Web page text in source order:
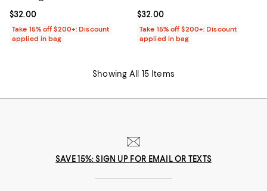
Current price $32.00; ;
$32.00
Take 15% off $200+: Discount
applied in bag
Current price $32.00; ;
$32.00
Take 15% off $200+: Discount
applied in bag
Showing All 15 Items
SAVE 15%: SIGN UP FOR EMAIL OR TEXTS